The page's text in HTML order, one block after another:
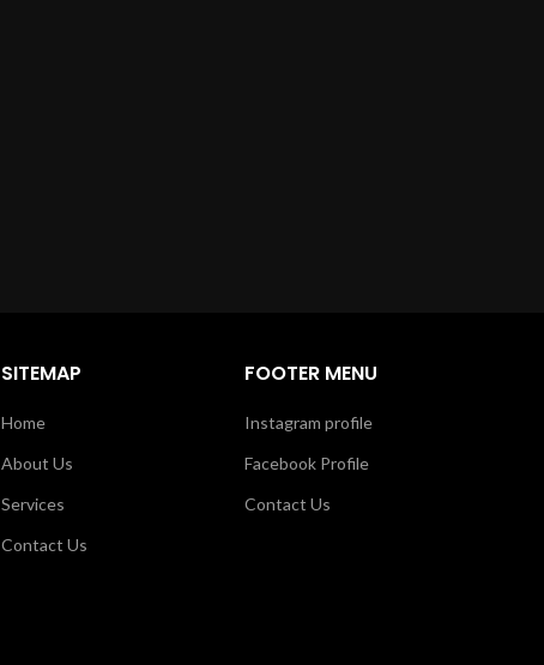
SITEMAP
Home
About Us
Services
Contact Us
FOOTER MENU
Instagram profile
Facebook Profile
Contact Us